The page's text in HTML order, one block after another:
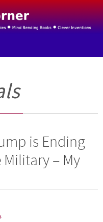
is Ending
– My